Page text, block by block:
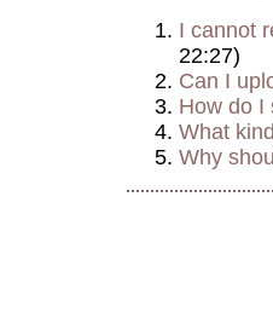
I cannot
22:27)
Can I
How do I
What
Why